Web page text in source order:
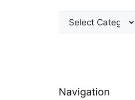
Categories
Navigation